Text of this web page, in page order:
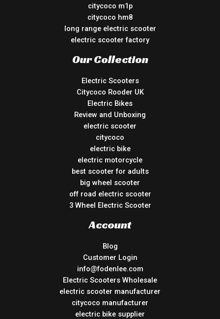
citycoco m1p
citycoco hm8
long range electric scooter
electric scooter factory
Our Collection
Electric Scooters
Citycoco Rooder UK
Electric Bikes
Review and Unboxing
electric scooter
citycoco
electric bike
electric motorcycle
best scooter for adults
big wheel scooter
off road electric scooter
3 Wheel Electric Scooter
Account
Blog
Customer Login
info@fodenlee.com
Electric Scooters Wholesale
electric scooter manufacturer
citycoco manufacturer
electric bike supplier